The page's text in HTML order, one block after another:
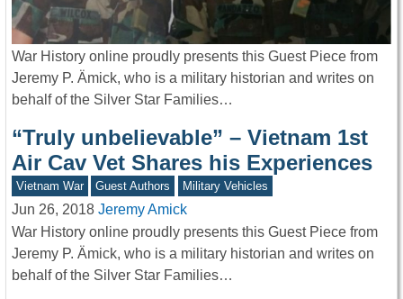
War History online proudly presents this Guest Piece from
Jeremy P. Ämick, who is a military historian and writes on
behalf of the Silver Star Families…
“Truly unbelievable” – Vietnam 1st
Air Cav Vet Shares his Experiences
Vietnam War Guest Authors Military Vehicles
Jun 26, 2018 Jeremy Amick
War History online proudly presents this Guest Piece from
Jeremy P. Ämick, who is a military historian and writes on
behalf of the Silver Star Families…